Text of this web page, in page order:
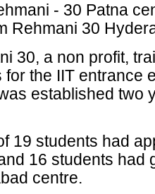
- 30 Patna
Rehmani 30
30, a non profit,
for the IIT entrance
established two
19 students had
16 students had
centre.